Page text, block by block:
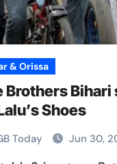
& Orissa
Brothers
Shoes
Today Jun 30,